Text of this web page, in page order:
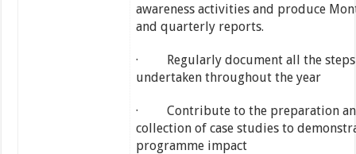
awareness activities and produce
and quarterly reports.
· Regularly document all the steps
undertaken throughout the year
· Contribute to the preparation
collection of case studies to
programme impact